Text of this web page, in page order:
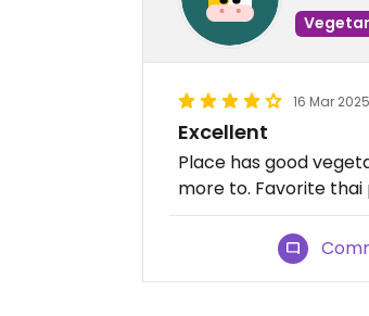
16 Mar 2025
Excellent
Place has good
more to. Favorite thai